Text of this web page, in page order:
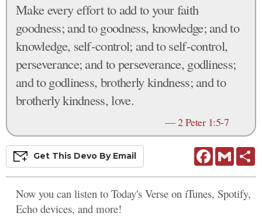
Make every effort to add to your faith
goodness; and to goodness, knowledge; and to
knowledge, self-control; and to self-control,
perseverance; and to perseverance, godliness;
and to godliness, brotherly kindness; and to
brotherly kindness, love.
—2 Peter 1:5-7
FacebookGmail
Get This Devo By Email
Now you can listen to Today's Verse on iTunes, Spotify,
Echo devices, and more!